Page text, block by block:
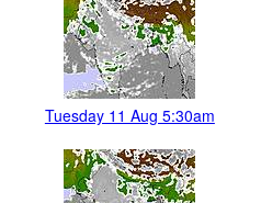
Tuesday 11 Aug 5:30am